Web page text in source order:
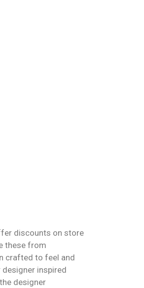
discounts on store
these from
crafted to feel and
inspired
designer